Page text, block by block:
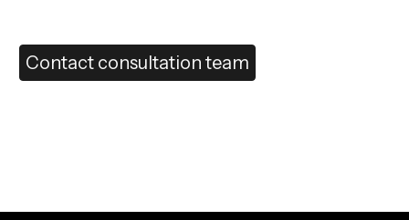
Contact consultation team